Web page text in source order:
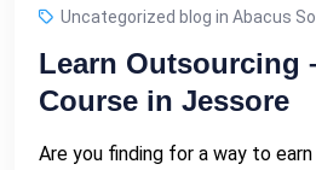
Uncategorized blog in Abacus
Learn Outsourcing
Course in Jessore
Are you finding for a way to